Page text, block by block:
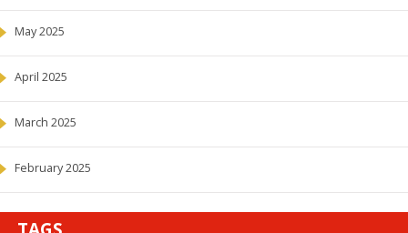
May 2025
April 2025
March 2025
February 2025